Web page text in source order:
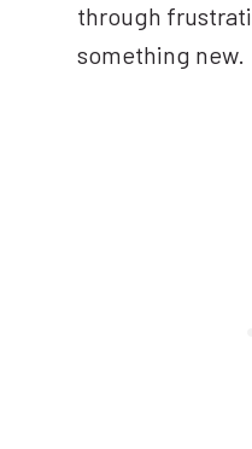
through
something new.